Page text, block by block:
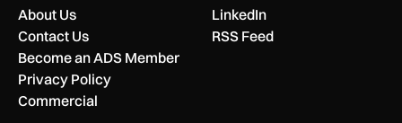
About Us
Contact Us
Become an ADS Member
Privacy Policy
Commercial
LinkedIn
RSS Feed